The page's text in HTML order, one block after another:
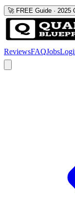
🚀 FREE Guide ·
ReviewsFAQJobs